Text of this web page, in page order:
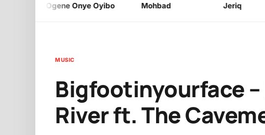
Ogene Onye Oyibo Mohbad Jeriq
MUSIC
Bigfootinyourface –
River ft. The